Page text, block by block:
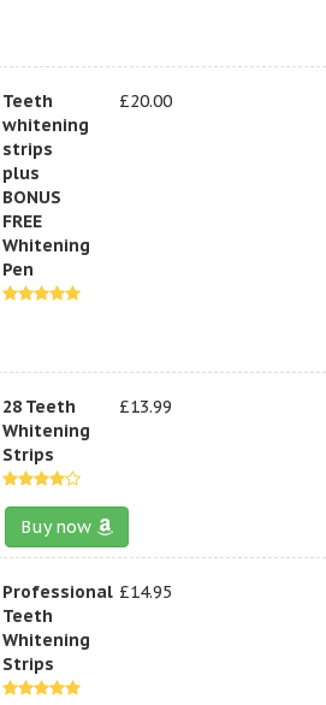
Teeth
whitening
strips
plus
BONUS
FREE
Whitening
Pen
£20.00
28 Teeth
Whitening
Strips
£13.99
Buy now
Professional
Teeth
Whitening
Strips
£14.95